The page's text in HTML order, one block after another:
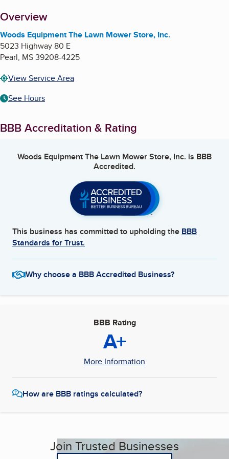
About
Overview
Woods Equipment The Lawn Mower Store, Inc.
5023 Highway 80 E
Pearl, MS39208-4225
View Service Area
See Hours
BBB Accreditation & Rating
Woods Equipment The Lawn Mower Store, Inc. is BBB
Accredited.
This business has committed to upholding the BBB
Standards for Trust.
Why choose a BBB Accredited Business?
BBB Rating
A+
More Information
How are BBB ratings calculated?
Join Trusted Businesses